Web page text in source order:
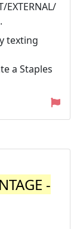
texting
a Staples
-